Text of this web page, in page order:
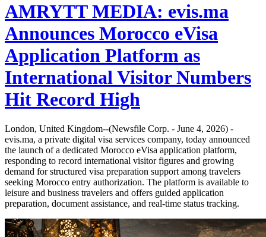
AMRYTT MEDIA: evis.ma
Announces Morocco eVisa
Application Platform as
International Visitor Numbers
Hit Record High
London, United Kingdom--(Newsfile Corp. - June 4, 2026) -
evis.ma, a private digital visa services company, today announced
the launch of a dedicated Morocco eVisa application platform,
responding to record international visitor figures and growing
demand for structured visa preparation support among travelers
seeking Morocco entry authorization. The platform is available to
leisure and business travelers and offers guided application
preparation, document assistance, and real-time status tracking.